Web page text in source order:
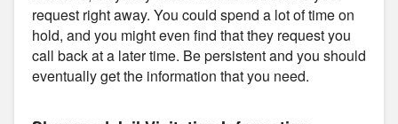
request right away. You could spend a lot of time on
hold, and you might even find that they request you
call back at a later time. Be persistent and you should
eventually get the information that you need.